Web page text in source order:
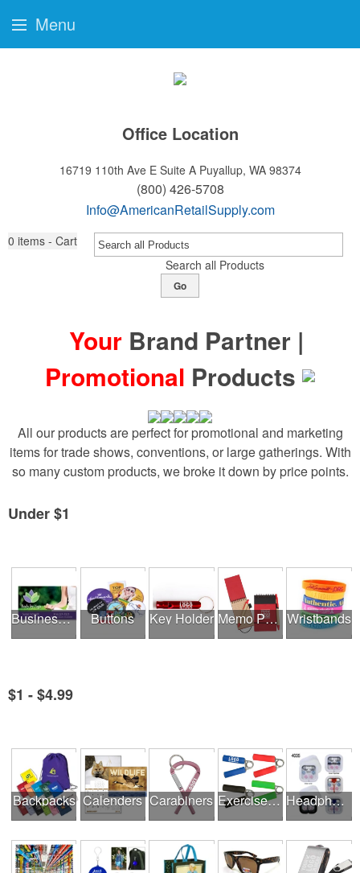
Office Location
16719 110th Ave E Suite A Puyallup, WA 98374
(800) 426-5708
Info@AmericanRetailSupply.com
0 items - Cart
Search all Products
Go
Your Brand Partner |
Promotional Products
All our products are perfect for promotional and marketing
items for trade shows, conventions, or large gatherings. With
so many custom products, we broke it down by price points.
Under $1
Business Cards Buttons Key Holder Memo Pads Wristbands
$1 - $4.99
Backpacks Calenders Carabiners Exercise Equipment Headphones
Menu